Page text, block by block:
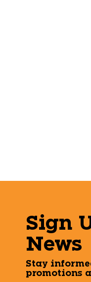
Sign
News
Stay
promotions